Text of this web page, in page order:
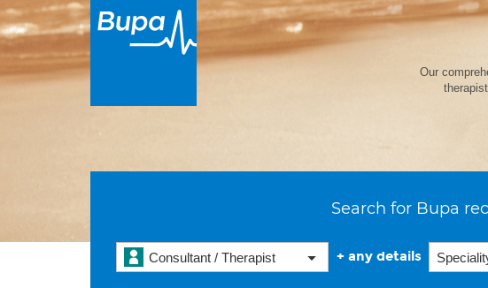
Our
Search for Bupa
Consultant / Therapist + any details